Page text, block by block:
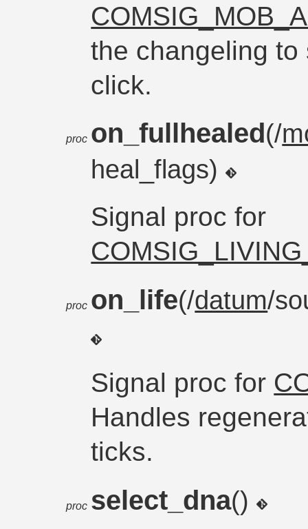
the changeling
click.
proc on_fullhealed(/
heal_flags)
Signal proc for
proc on_life(/datum/
Signal proc for
Handles
ticks.
proc select_dna()